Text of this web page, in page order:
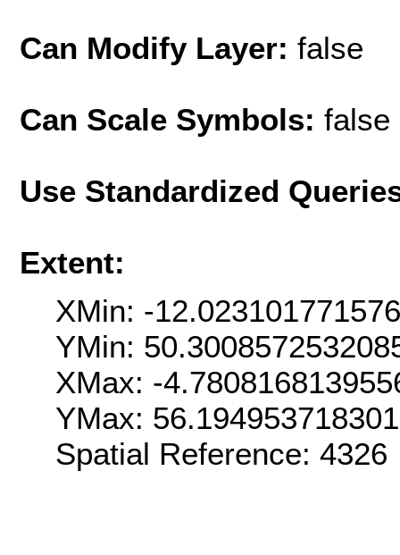
Can Modify Layer: false
Can Scale Symbols: false
Use Standardized
Extent:
XMin: -
YMin:
XMax: -
YMax:
Spatial Reference: